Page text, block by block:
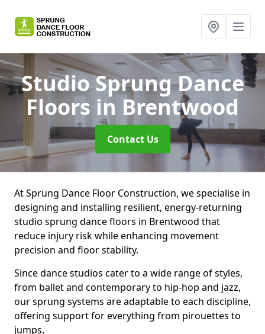
Studio Sprung Dance
Floors in Brentwood
Contact Us
At Sprung Dance Floor Construction, we specialise in
designing and installing resilient, energy-returning
studio sprung dance floors in Brentwood that
reduce injury risk while enhancing movement
precision and floor stability.
Since dance studios cater to a wide range of styles,
from ballet and contemporary to hip-hop and jazz,
our sprung systems are adaptable to each discipline,
offering support for everything from pirouettes to
jumps.